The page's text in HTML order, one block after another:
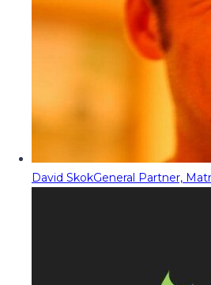
David SkokGeneral Partner,